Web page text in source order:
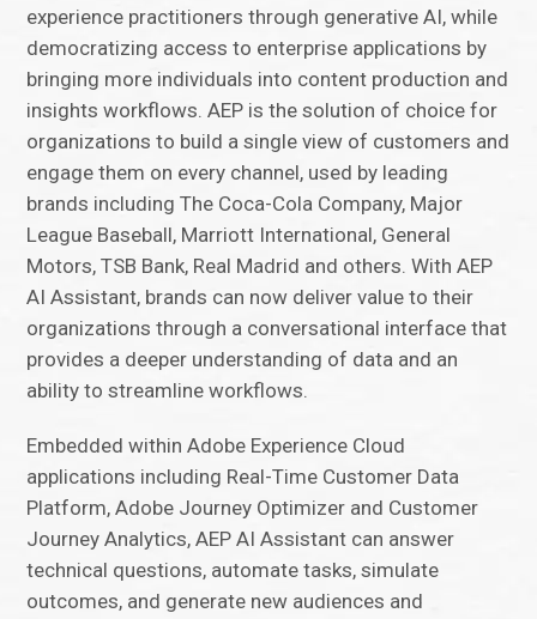
experience practitioners through generative AI, while
democratizing access to enterprise applications by
bringing more individuals into content production and
insights workflows. AEP is the solution of choice for
organizations to build a single view of customers and
engage them on every channel, used by leading
brands including The Coca-Cola Company, Major
League Baseball, Marriott International, General
Motors, TSB Bank, Real Madrid and others. With AEP
AI Assistant, brands can now deliver value to their
organizations through a conversational interface that
provides a deeper understanding of data and an
ability to streamline workflows.
Embedded within Adobe Experience Cloud
applications including Real-Time Customer Data
Platform, Adobe Journey Optimizer and Customer
Journey Analytics, AEP AI Assistant can answer
technical questions, automate tasks, simulate
outcomes, and generate new audiences and